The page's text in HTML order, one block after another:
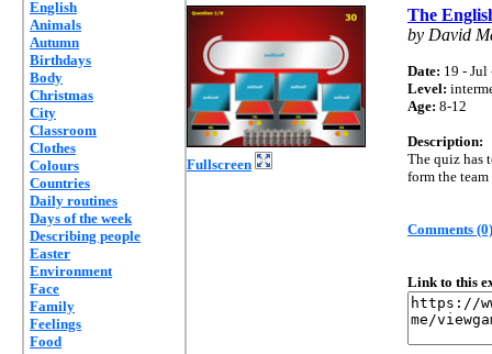
English
Animals
Autumn
Birthdays
Body
Christmas
City
Classroom
Clothes
Colours
Countries
Daily routines
Days of the week
Describing people
Easter
Environment
Face
Family
Feelings
Food
Fullscreen
The
by David
Date: 19 - Jul
Level:
Age: 8-12
Description:
The quiz has
form the
Comments (0)
Link to this